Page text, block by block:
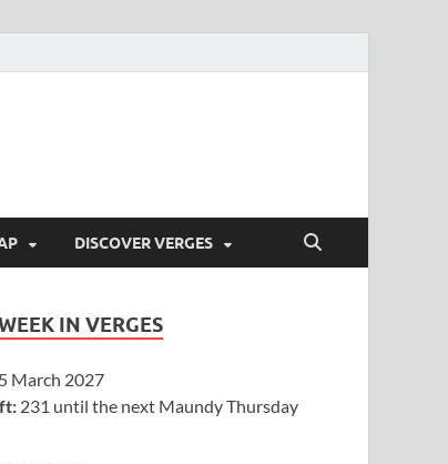
DISCOVER VERGES
IN VERGES
March 2027
231 until the next Maundy Thursday